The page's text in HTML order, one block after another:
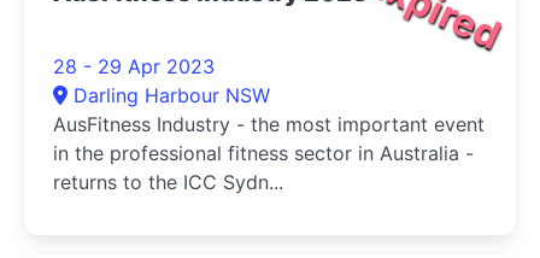
28 - 29 Apr 2023
Darling Harbour NSW
AusFitness Industry - the most important event
in the professional fitness sector in Australia -
returns to the ICC Sydn...